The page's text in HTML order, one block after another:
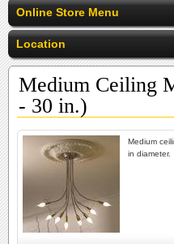
Online Store Menu
Location
Medium Ceiling
- 30 in.)
Medium
in diameter.